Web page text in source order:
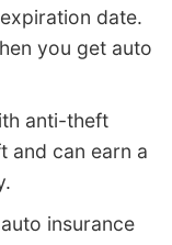
date.
you get auto
anti-theft
and can earn a
insurance